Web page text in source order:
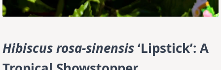
Hibiscus rosa-sinensis‘Lipstick’: A